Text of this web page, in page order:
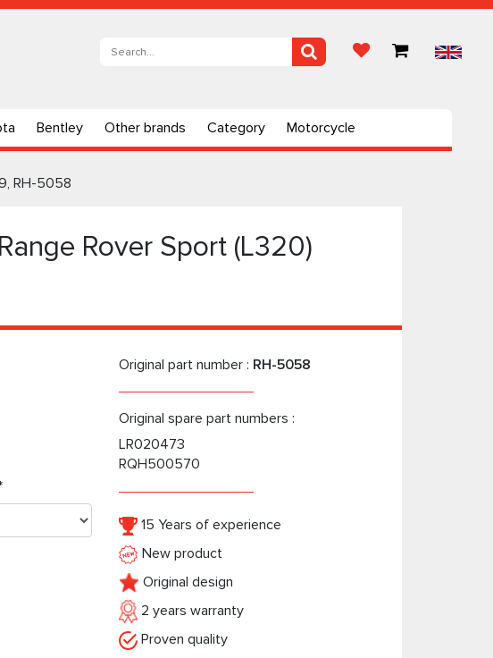
Bentley Other brands Category Motorcycle
RH-5058
Rover Sport (L320)
Original part number : RH-5058
Original spare part numbers :
LR020473
RQH500570
15 Years of experience
New product
Original design
2 years warranty
Proven quality